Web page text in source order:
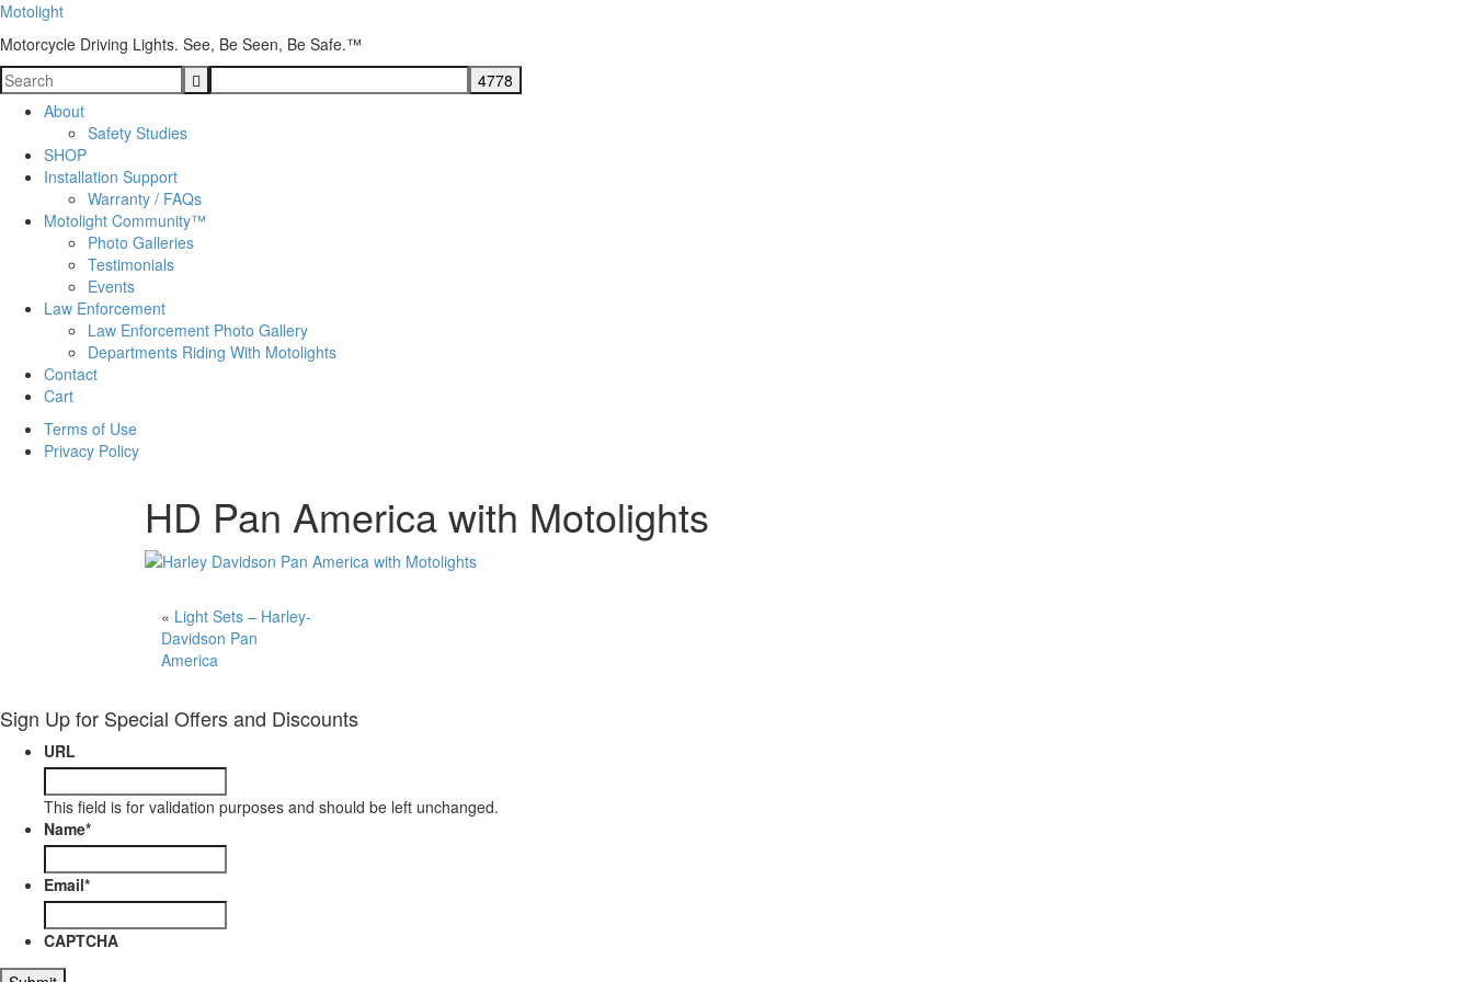
Motolight
Motorcycle Driving Lights. See, Be Seen, Be Safe.™
About
Safety Studies
SHOP
Installation Support
Warranty / FAQs
Motolight Community™
Photo Galleries
Testimonials
Events
Law Enforcement
Law Enforcement Photo Gallery
Departments Riding With Motolights
Contact
Cart
Terms of Use
Privacy Policy
HD Pan America with Motolights
« Light Sets – Harley-
Davidson Pan
America
Sign Up for Special Offers and Discounts
URL
This field is for validation purposes and should be left unchanged.
Name*
Email*
CAPTCHA